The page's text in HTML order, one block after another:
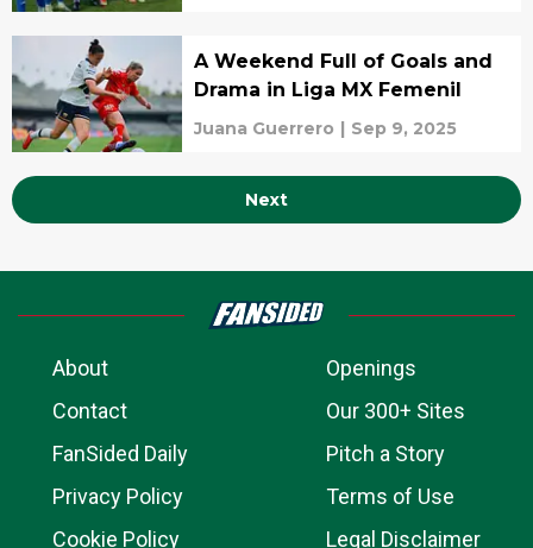
A Weekend Full of Goals and
Drama in Liga MX Femenil
Juana Guerrero | Sep 9, 2025
Next
About
Openings
Contact
Our 300+ Sites
FanSided Daily
Pitch a Story
Privacy Policy
Terms of Use
Cookie Policy
Legal Disclaimer